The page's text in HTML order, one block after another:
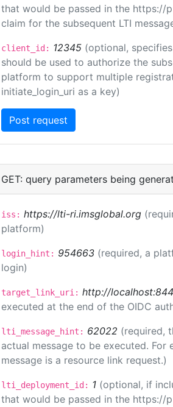
that would be passed in the https://
claim for the subsequent LTI
client_id: 12345 (optional,
should be used to authorize the
platform to support multiple
initiate_login_uri as a key)
GET: query parameters being
iss: https://lti-ri.imsglobal.org
platform)
login_hint: 954663 (required, a
login)
target_link_uri: http://
executed at the end of the OIDC
lti_message_hint: 62022 (required,
actual message to be executed.
message is a resource link request.)
lti_deployment_id: 1 (optional, if
that would be passed in the https://